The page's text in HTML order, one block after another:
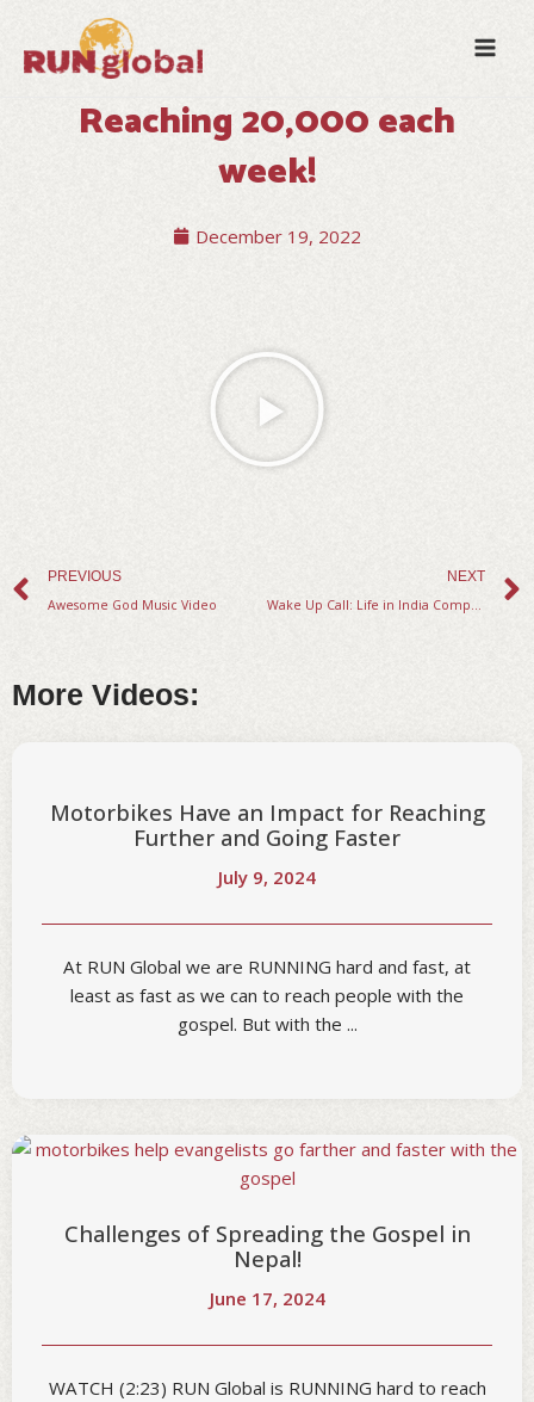
content
Reaching 20,000 each
week!
December 19, 2022
Prev
PREVIOUS
Awesome God Music Video
NEXT
Wake Up Call: Life in India Compared to America.
More Videos:
Motorbikes Have an Impact for Reaching
Further and Going Faster
July 9, 2024
At RUN Global we are RUNNING hard and fast, at
least as fast as we can to reach people with the
gospel. But with the ...
Challenges of Spreading the Gospel in
Nepal!
June 17, 2024
WATCH (2:23) RUN Global is RUNNING hard to reach